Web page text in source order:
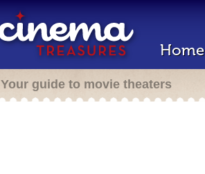
Home
Your guide to movie theaters